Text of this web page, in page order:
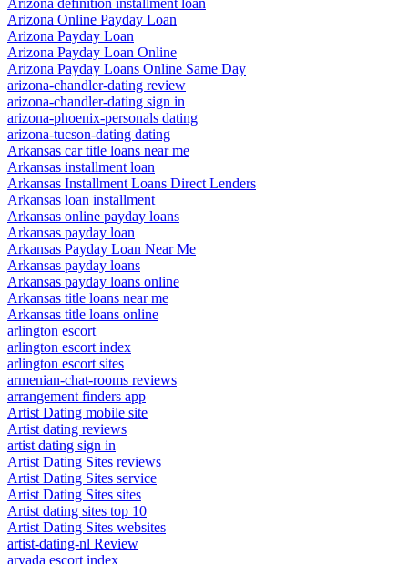
Arizona definition installment loan
Arizona Online Payday Loan
Arizona Payday Loan
Arizona Payday Loan Online
Arizona Payday Loans Online Same Day
arizona-chandler-dating review
arizona-chandler-dating sign in
arizona-phoenix-personals dating
arizona-tucson-dating dating
Arkansas car title loans near me
Arkansas installment loan
Arkansas Installment Loans Direct Lenders
Arkansas loan installment
Arkansas online payday loans
Arkansas payday loan
Arkansas Payday Loan Near Me
Arkansas payday loans
Arkansas payday loans online
Arkansas title loans near me
Arkansas title loans online
arlington escort
arlington escort index
arlington escort sites
armenian-chat-rooms reviews
arrangement finders app
Artist Dating mobile site
Artist dating reviews
artist dating sign in
Artist Dating Sites reviews
Artist Dating Sites service
Artist Dating Sites sites
Artist dating sites top 10
Artist Dating Sites websites
artist-dating-nl Review
arvada escort index